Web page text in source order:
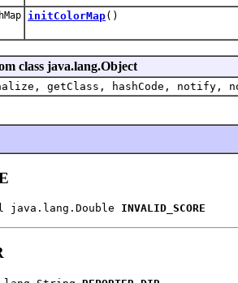
initColorMap()
class java.lang.Object
getClass, hashCode,
INVALID_SCORE